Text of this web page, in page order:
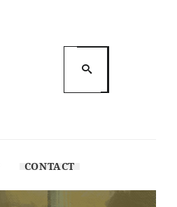
CONTACT